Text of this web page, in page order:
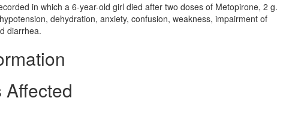
in which a 6-year-old girl died after two doses of Metopirone, 2 g.
dehydration, anxiety, confusion, weakness, impairment of
diarrhea.